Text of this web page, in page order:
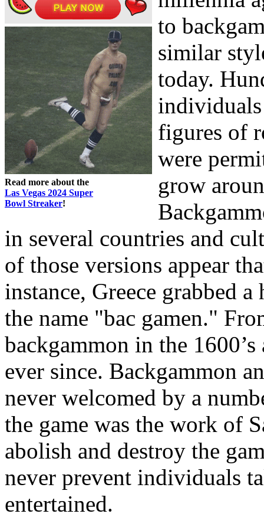
Read more about the
Las Vegas 2024 Super
Bowl Streaker!
to
similar
today.
figures of
were
grow
in several countries and
of those versions appear
instance, Greece grabbed
the name "bac gamen."
backgammon in the
ever since. Backgammon
never welcomed by a
the game was the work of
abolish and destroy the
never prevent individuals
entertained.